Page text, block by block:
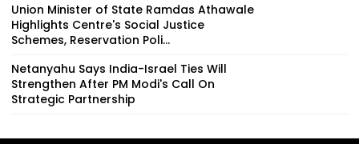
Union Minister of State Ramdas Athawale
Highlights Centre's Social Justice
Schemes, Reservation Poli...
Netanyahu Says India-Israel Ties Will
Strengthen After PM Modi's Call On
Strategic Partnership